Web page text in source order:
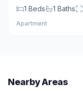
1 Beds 1 Baths
Apartment
Nearby Areas